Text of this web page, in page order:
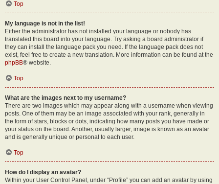
Top
My language is not in the list!
Either the administrator has not installed your language or nobody has
translated this board into your language. Try asking a board administrator if
they can install the language pack you need. If the language pack does not
exist, feel free to create a new translation. More information can be found at the
phpBB® website.
Top
What are the images next to my username?
There are two images which may appear along with a username when viewing
posts. One of them may be an image associated with your rank, generally in
the form of stars, blocks or dots, indicating how many posts you have made or
your status on the board. Another, usually larger, image is known as an avatar
and is generally unique or personal to each user.
Top
How do I display an avatar?
Within your User Control Panel, under “Profile” you can add an avatar by using